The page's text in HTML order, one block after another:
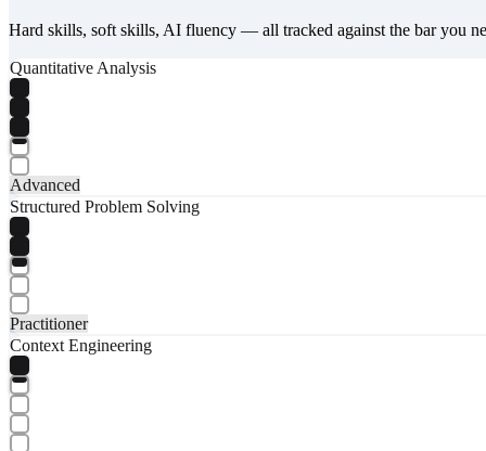
Hard skills, soft skills, AI fluency — all tracked against the bar you
Quantitative Analysis
Advanced
Structured Problem Solving
Practitioner
Context Engineering